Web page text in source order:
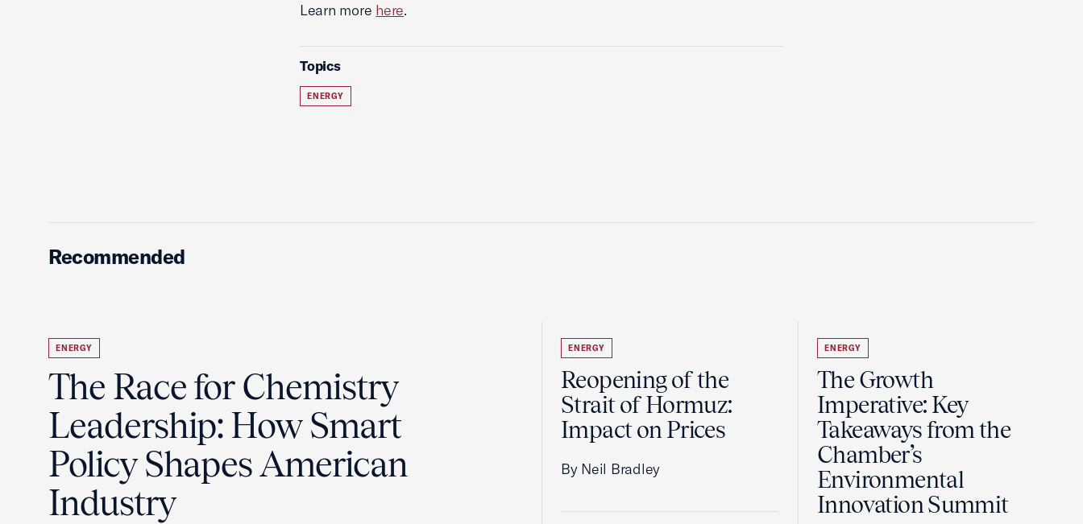
Learn more here.
Topics
ENERGY
Recommended
ENERGY
The Race for Chemistry
Leadership: How Smart
Policy Shapes American
Industry
ENERGY
Reopening of the
Strait of Hormuz:
Impact on Prices
By Neil Bradley
ENERGY
The Growth
Imperative: Key
Takeaways from the
Chamber’s
Environmental
Innovation Summit